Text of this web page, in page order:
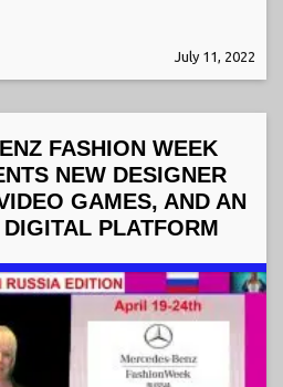
July 11, 2022
FASHION WEEK
NEW DESIGNER
GAMES, AND AN
PLATFORM